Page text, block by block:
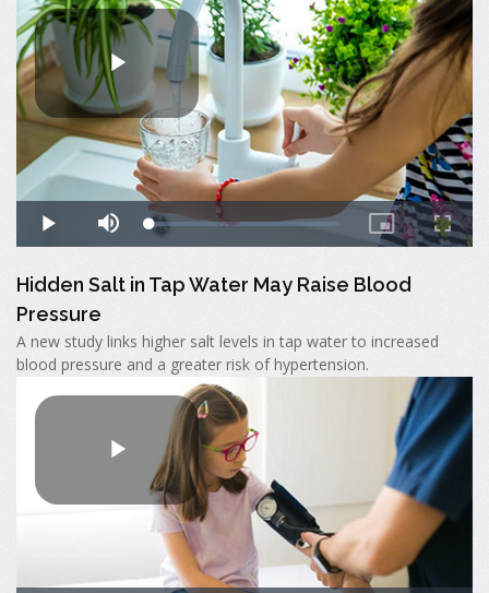
Hidden Salt in Tap Water May Raise Blood
Pressure
A new study links higher salt levels in tap water to increased
blood pressure and a greater risk of hypertension.